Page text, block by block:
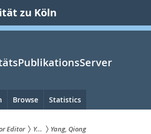
zu Köln
Browse Statistics
Editor Y... Yang, Qiong